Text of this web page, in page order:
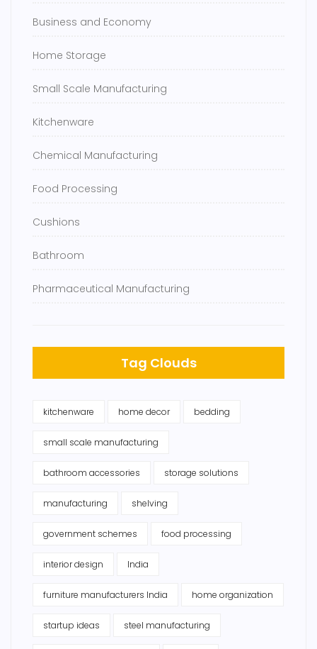
Business and Economy
Home Storage
Small Scale Manufacturing
Kitchenware
Chemical Manufacturing
Food Processing
Cushions
Bathroom
Pharmaceutical Manufacturing
Tag Clouds
kitchenware home decor bedding
small scale manufacturing
bathroom accessories storage solutions
manufacturing shelving
government schemes food processing
interior design India
furniture manufacturers India home organization
startup ideas steel manufacturing